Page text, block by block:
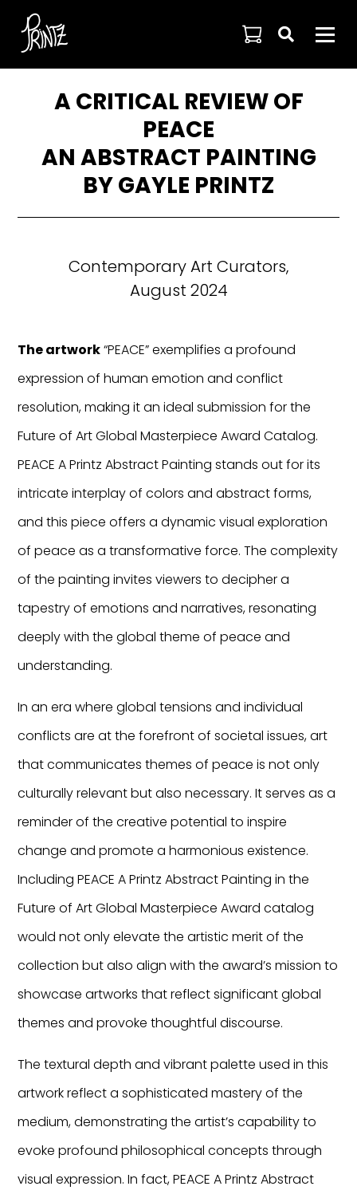

A CRITICAL REVIEW OF
PEACE
AN ABSTRACT PAINTING
BY GAYLE PRINTZ
Contemporary Art Curators,
August 2024
The artwork“PEACE” exemplifies a profound
expression of human emotion and conflict
resolution, making it an ideal submission for the
Future of Art Global Masterpiece Award Catalog.
PEACE A Printz Abstract Painting stands out for its
intricate interplay of colors and abstract forms,
and this piece offers a dynamic visual exploration
of peace as a transformative force. The complexity
of the painting invites viewers to decipher a
tapestry of emotions and narratives, resonating
deeply with the global theme of peace and
understanding.
In an era where global tensions and individual
conflicts are at the forefront of societal issues, art
that communicates themes of peace is not only
culturally relevant but also necessary. It serves as a
reminder of the creative potential to inspire
change and promote a harmonious existence.
Including PEACE A Printz Abstract Painting in the
Future of Art Global Masterpiece Award catalog
would not only elevate the artistic merit of the
collection but also align with the award’s mission to
showcase artworks that reflect significant global
themes and provoke thoughtful discourse.
The textural depth and vibrant palette used in this
artwork reflect a sophisticated mastery of the
medium, demonstrating the artist’s capability to
evoke profound philosophical concepts through
visual expression. In fact, PEACE A Printz Abstract